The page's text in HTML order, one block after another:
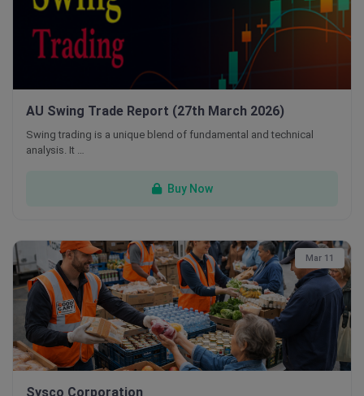
AU Swing Trade Report (27th March 2026)
Swing trading is a unique blend of fundamental and technical
analysis. It …
Buy Now
Mar 11
Sysco Corporation